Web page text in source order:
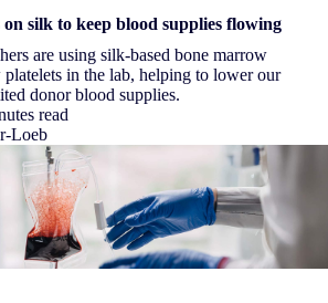
silk to keep blood supplies flowing
are using silk-based bone marrow
platelets in the lab, helping to lower our
donor blood supplies.
read
Loeb